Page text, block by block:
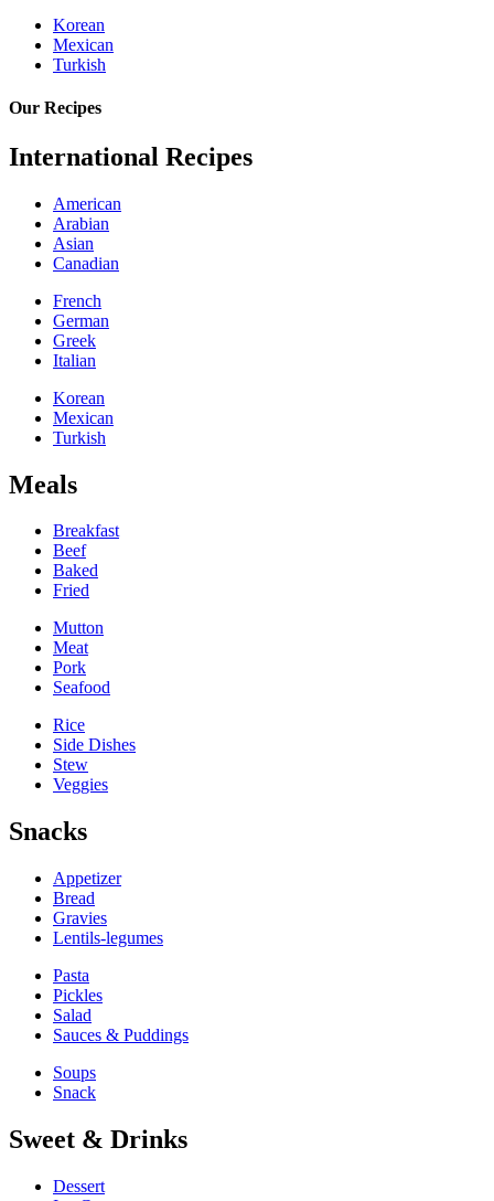
Korean
Mexican
Turkish
Our Recipes
International Recipes
American
Arabian
Asian
Canadian
French
German
Greek
Italian
Korean
Mexican
Turkish
Meals
Breakfast
Beef
Baked
Fried
Mutton
Meat
Pork
Seafood
Rice
Side Dishes
Stew
Veggies
Snacks
Appetizer
Bread
Gravies
Lentils-legumes
Pasta
Pickles
Salad
Sauces & Puddings
Soups
Snack
Sweet & Drinks
Dessert